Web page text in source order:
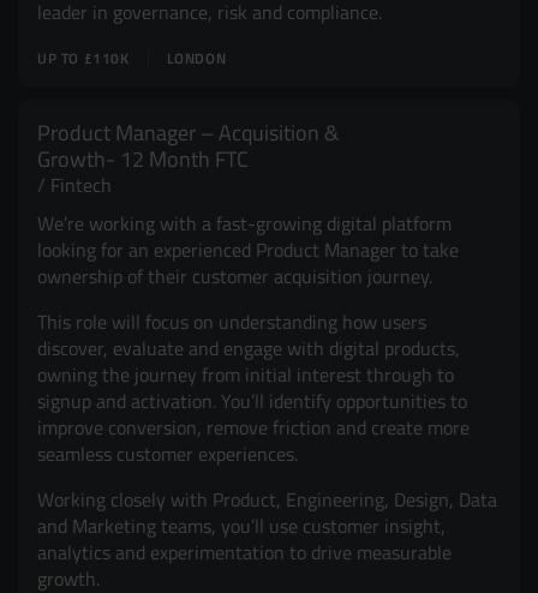
leader in governance, risk and compliance.
LONDON
UP TO £110K
Product Manager – Acquisition &
Growth- 12 Month FTC
Fintech
We’re working with a fast-growing digital platform
looking for an experienced Product Manager to take
ownership of their customer acquisition journey.
This role will focus on understanding how users
discover, evaluate and engage with digital products,
owning the journey from initial interest through to
signup and activation. You’ll identify opportunities to
improve conversion, remove friction and create more
seamless customer experiences.
Working closely with Product, Engineering, Design, Data
and Marketing teams, you’ll use customer insight,
analytics and experimentation to drive measurable
growth.